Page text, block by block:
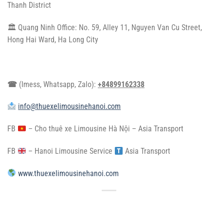
Thanh District
🏛 Quang Ninh Office: No. 59, Alley 11, Nguyen Van Cu Street,
Hong Hai Ward, Ha Long City
☎ (Imess, Whatsapp, Zalo): +84899162338
info@thuexelimousinehanoi.com
FB – Cho thuê xe Limousine Hà Nội – Asia Transport
FB – Hanoi Limousine Service ​Asia Transport
www.thuexelimousinehanoi.com